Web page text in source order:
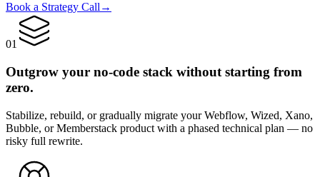
Book a Strategy Call →
01
Outgrow your no-code stack without starting from
zero.
Stabilize, rebuild, or gradually migrate your Webflow, Wized, Xano,
Bubble, or Memberstack product with a phased technical plan — no
risky full rewrite.